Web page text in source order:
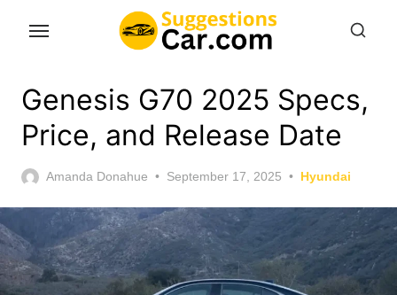
contentGenesis G70 2025 Specs,
Price, and Release Date
Amanda Donahue
Posted
September 17, 2025 Hyundai